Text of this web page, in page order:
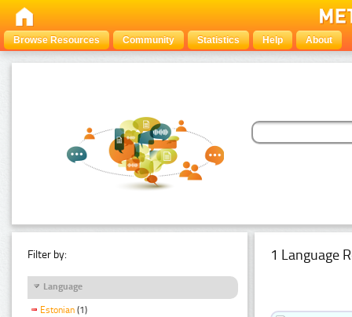
Browse Resources Community Statistics Help About
Filter by:
Language
Estonian (1)
1 Language